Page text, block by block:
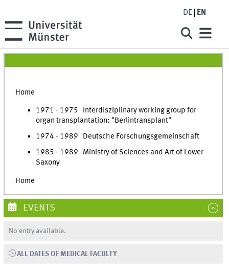
DE EN
Home
1971 - 1975 Interdisziplinary working group for
organ transplantation: "Berlintransplant"
1974 - 1989 Deutsche Forschungsgemeinschaft
1985 - 1989 Ministry of Sciences and Art of Lower
Saxony
Home
EVENTS
No entry available.
ALL DATES OF MEDICAL FACULTY